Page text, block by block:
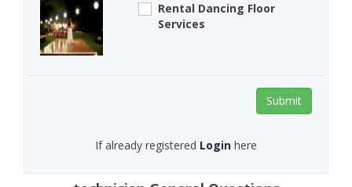
Rental Dancing Floor
Services
Submit
If already registered Login here